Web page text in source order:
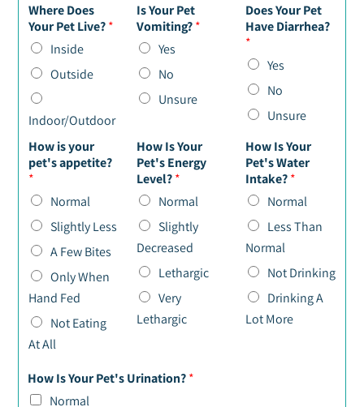
Where Does
Your Pet Live?*
Inside
Outside
Indoor/Outdoor
Is Your Pet
Vomiting?*
Yes
No
Unsure
Does Your Pet
Have Diarrhea?
*
Yes
No
Unsure
How is your
pet's appetite?
*
Normal
Slightly Less
A Few Bites
Only When
Hand Fed
Not Eating
At All
How Is Your
Pet's Energy
Level?*
Normal
Slightly
Decreased
Lethargic
Very
Lethargic
How Is Your
Pet's Water
Intake?*
Normal
Less Than
Normal
Not Drinking
Drinking A
Lot More
How Is Your Pet's Urination?*
Normal